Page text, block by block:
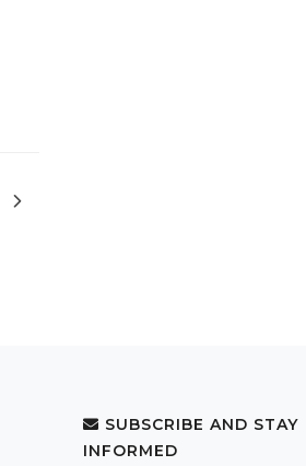
SUBSCRIBE AND STAY
INFORMED